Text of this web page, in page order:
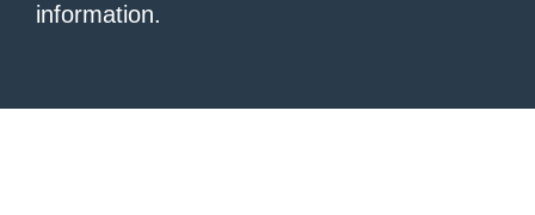
information.